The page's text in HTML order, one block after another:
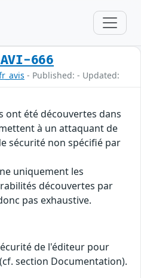
AVI-666
- Published: - Updated:
ont été découvertes dans
à un attaquant de
sécurité non spécifié par
uniquement les
découvertes par
pas exhaustive.
de l'éditeur pour
section Documentation).